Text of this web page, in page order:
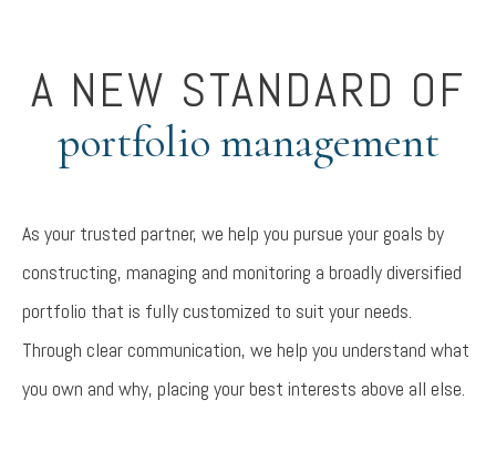
A NEW STANDARD OF
portfolio management
As your trusted partner, we help you pursue your goals by
constructing, managing and monitoring a broadly diversified
portfolio that is fully customized to suit your needs.
Through clear communication, we help you understand what
you own and why, placing your best interests above all else.